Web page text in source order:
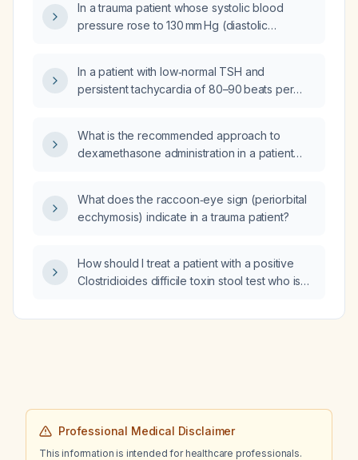
In a trauma patient whose systolic blood
pressure rose to 130 mm Hg (diastolic
appropriate next management?
In a patient with low‑normal TSH and
persistent tachycardia of 80–90 beats per
What is the recommended approach to
dexamethasone administration in a patient
blood cell count of 1,000 cells/µL – should the
steroid be stopped abruptly or tapered?
What does the raccoon‑eye sign (periorbital
ecchymosis) indicate in a trauma patient?
How should I treat a patient with a positive
Clostridioides difficile toxin stool test who is
nitrofurantoin (Macrobid) allergy?
Professional Medical Disclaimer
This information is intended for healthcare professionals.